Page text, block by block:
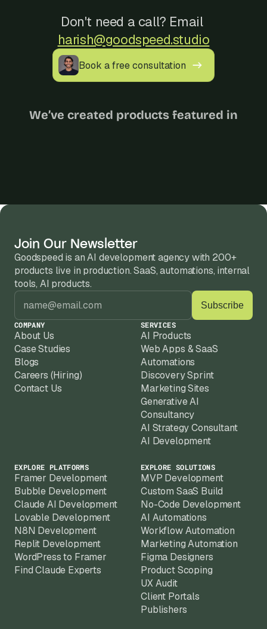
Don't need a call? Email
harish@goodspeed.studio
Book a free consultation
We’ve created products featured in
Join Our Newsletter
Goodspeed is an AI development agency with 200+
products live in production. SaaS, automations, internal
tools, AI products.
COMPANY
About Us
Case Studies
Blogs
Careers (Hiring)
Contact Us
SERVICES
AI Products
Web Apps & SaaS
Automations
Discovery Sprint
Marketing Sites
Generative AI
Consultancy
AI Strategy Consultant
AI Development
EXPLORE PLATFORMS
Framer Development
Bubble Development
Claude AI Development
Lovable Development
N8N Development
Replit Development
WordPress to Framer
Find Claude Experts
EXPLORE SOLUTIONS
MVP Development
Custom SaaS Build
No-Code Development
AI Automations
Workflow Automation
Marketing Automation
Figma Designers
Product Scoping
UX Audit
Client Portals
Publishers